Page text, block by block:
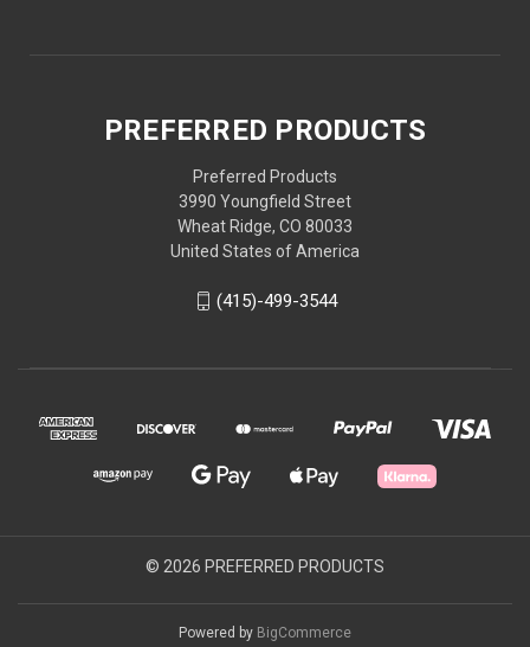
PREFERRED PRODUCTS
Preferred Products
3990 Youngfield Street
Wheat Ridge, CO 80033
United States of America
(415)-499-3544
© 2026 PREFERRED PRODUCTS
Powered by BigCommerce